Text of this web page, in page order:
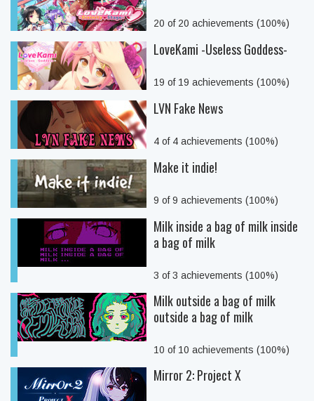
20 of 20 achievements (100%)
LoveKami -Useless Goddess-
19 of 19 achievements (100%)
LVN Fake News
4 of 4 achievements (100%)
Make it indie!
9 of 9 achievements (100%)
Milk inside a bag of milk inside
a bag of milk
3 of 3 achievements (100%)
Milk outside a bag of milk
outside a bag of milk
10 of 10 achievements (100%)
Mirror 2: Project X